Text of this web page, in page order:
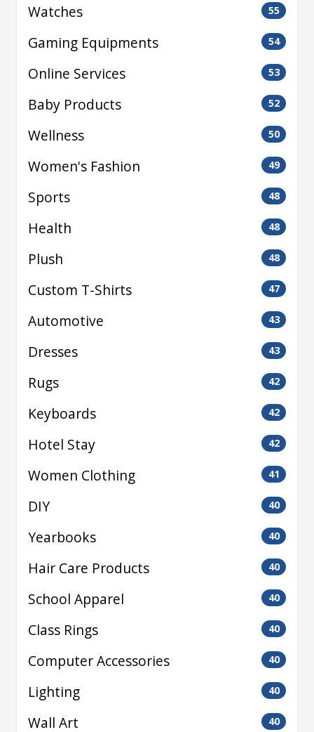
Watches 55
Gaming Equipments 54
Online Services 53
Baby Products 52
Wellness 50
Women's Fashion 49
Sports 48
Health 48
Plush 48
Custom T-Shirts 47
Automotive 43
Dresses 43
Rugs 42
Keyboards 42
Hotel Stay 42
Women Clothing 41
DIY 40
Yearbooks 40
Hair Care Products 40
School Apparel 40
Class Rings 40
Computer Accessories 40
Lighting 40
Wall Art 40